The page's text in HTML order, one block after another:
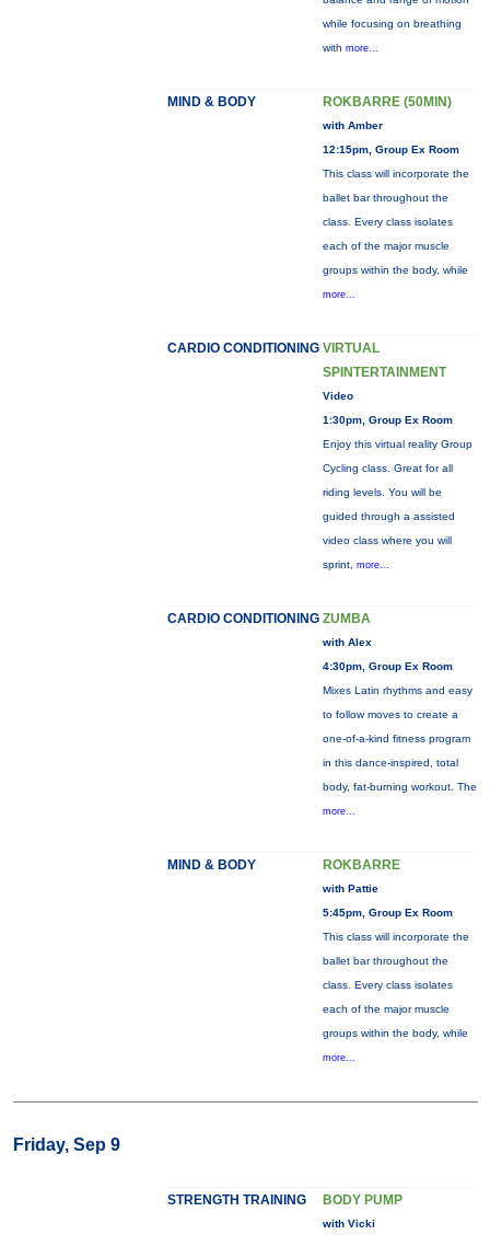
while focusing on breathing
with more...
MIND & BODY ROKBARRE (50MIN)
with Amber
12:15pm, Group Ex Room
This class will incorporate the
ballet bar throughout the
class. Every class isolates
each of the major muscle
groups within the body, while
more...
CARDIO CONDITIONING VIRTUAL
SPINTERTAINMENT
Video
1:30pm, Group Ex Room
Enjoy this virtual reality Group
Cycling class. Great for all
riding levels. You will be
guided through a assisted
video class where you will
sprint, more...
CARDIO CONDITIONING ZUMBA
with Alex
4:30pm, Group Ex Room
Mixes Latin rhythms and easy
to follow moves to create a
one-of-a-kind fitness program
in this dance-inspired, total
body, fat-burning workout. The
more...
MIND & BODY ROKBARRE
with Pattie
5:45pm, Group Ex Room
This class will incorporate the
ballet bar throughout the
class. Every class isolates
each of the major muscle
groups within the body, while
more...
Friday, Sep 9
STRENGTH TRAINING BODY PUMP
with Vicki